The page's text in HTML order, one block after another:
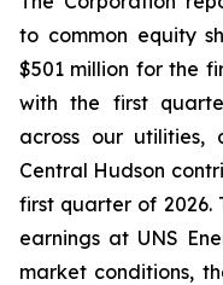
to common equity
$501 million for the
with the first
across our
Central Hudson
first quarter of 2026.
earnings at UNS
market conditions,